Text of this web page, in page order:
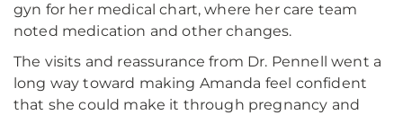
gyn for her medical chart, where her care team
noted medication and other changes.
The visits and reassurance from Dr. Pennell went a
long way toward making Amanda feel confident
that she could make it through pregnancy and